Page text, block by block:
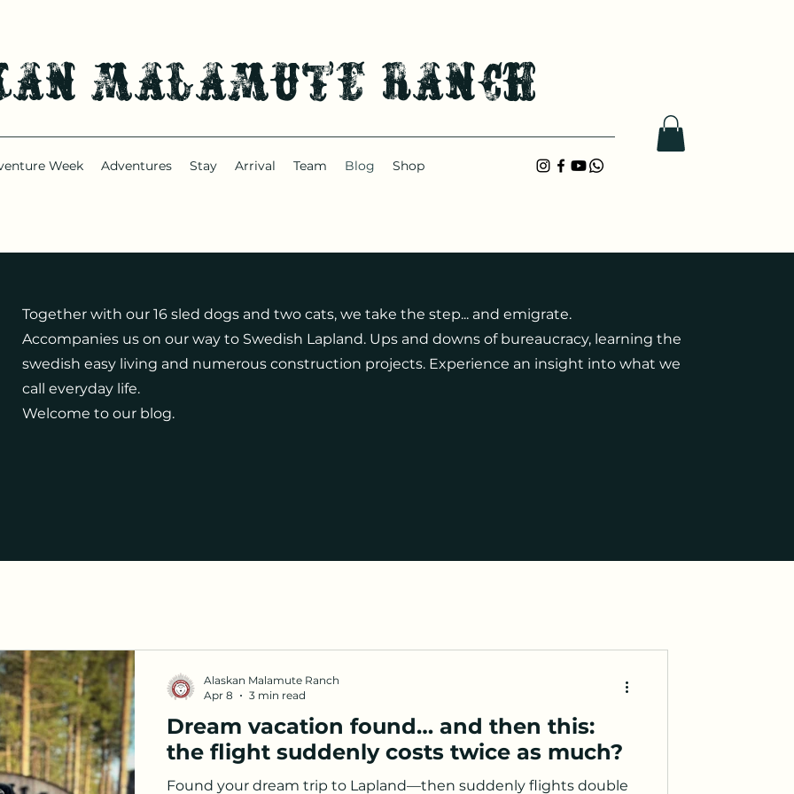
Week Adventures Stay Arrival Team Blog Shop
malamute ranch
Together with our 16 sled dogs and two cats, we take the step... and emigrate.
Accompanies us on our way to Swedish Lapland. Ups and downs of bureaucracy, learning the
swedish easy living and numerous construction projects. Experience an insight into what we
call everyday life.
Welcome to our blog.
Dream vacation found… and then this:
the flight suddenly costs twice as much?
Found your dream trip to Lapland—then suddenly flights double
Alaskan Malamute Ranch
Apr 8
3 min read